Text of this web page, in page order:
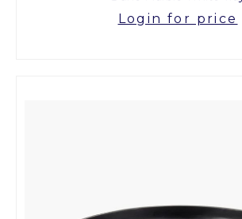
Login for price